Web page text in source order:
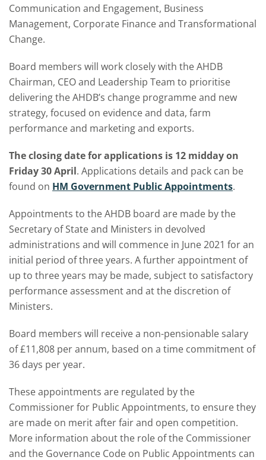
Communication and Engagement, Business
Management, Corporate Finance and Transformational
Change.
Board members will work closely with the AHDB
Chairman, CEO and Leadership Team to prioritise
delivering the AHDB’s change programme and new
strategy, focused on evidence and data, farm
performance and marketing and exports.
The closing date for applications is 12 midday on
Friday 30 April. Applications details and pack can be
found on HM Government Public Appointments.
Appointments to the AHDB board are made by the
Secretary of State and Ministers in devolved
administrations and will commence in June 2021 for an
initial period of three years. A further appointment of
up to three years may be made, subject to satisfactory
performance assessment and at the discretion of
Ministers.
Board members will receive a non-pensionable salary
of £11,808 per annum, based on a time commitment of
36 days per year.
These appointments are regulated by the
Commissioner for Public Appointments, to ensure they
are made on merit after fair and open competition.
More information about the role of the Commissioner
and the Governance Code on Public Appointments can